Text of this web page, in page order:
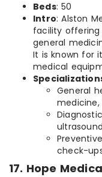
Beds: 50
Intro: Alston
facility offering
general
It is known for
medical
General
medicine,
check-
17. Hope